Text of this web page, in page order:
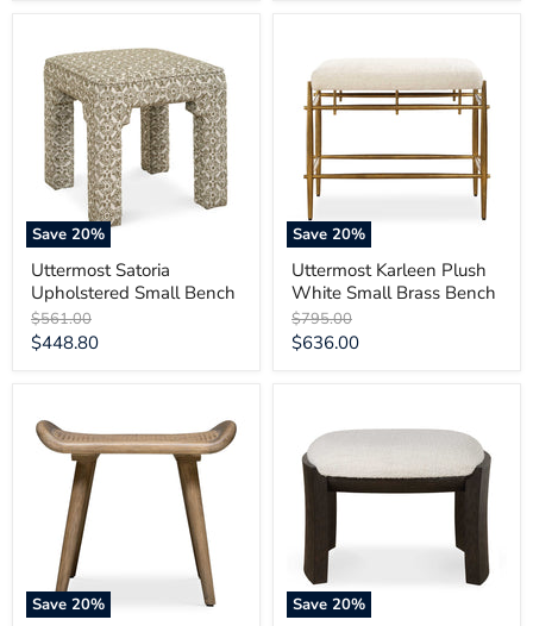
Save20%
Satoria
Upholstered
Small
Bench
Uttermost Satoria
Upholstered Small Bench
Original
price
$561.00
Current
$448.80
Save20%
Plush
White
Small
Brass
Bench
Uttermost Karleen Plush
White Small Brass Bench
Original
price
$795.00
Current
$636.00
Save20%
Arne
Scandinavian
Small
Bench
Save20%
Walnut
Small
Bench